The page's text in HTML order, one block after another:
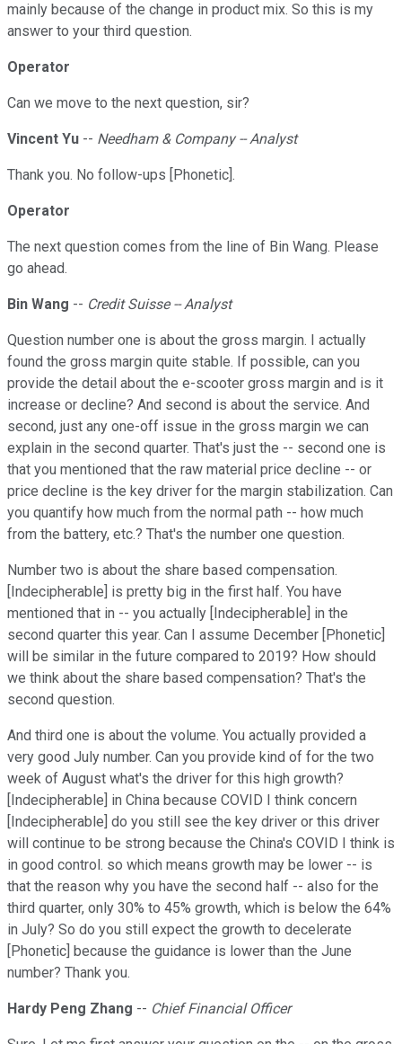
mainly because of the change in product mix. So this is my
answer to your third question.
Operator
Can we move to the next question, sir?
Vincent Yu -- Needham & Company -- Analyst
Thank you. No follow-ups [Phonetic].
Operator
The next question comes from the line of Bin Wang. Please
go ahead.
Bin Wang -- Credit Suisse -- Analyst
Question number one is about the gross margin. I actually
found the gross margin quite stable. If possible, can you
provide the detail about the e-scooter gross margin and is it
increase or decline? And second is about the service. And
second, just any one-off issue in the gross margin we can
explain in the second quarter. That's just the -- second one is
that you mentioned that the raw material price decline -- or
price decline is the key driver for the margin stabilization. Can
you quantify how much from the normal path -- how much
from the battery, etc.? That's the number one question.
Number two is about the share based compensation.
[Indecipherable] is pretty big in the first half. You have
mentioned that in -- you actually [Indecipherable] in the
second quarter this year. Can I assume December [Phonetic]
will be similar in the future compared to 2019? How should
we think about the share based compensation? That's the
second question.
And third one is about the volume. You actually provided a
very good July number. Can you provide kind of for the two
week of August what's the driver for this high growth?
[Indecipherable] in China because COVID I think concern
[Indecipherable] do you still see the key driver or this driver
will continue to be strong because the China's COVID I think is
in good control. so which means growth may be lower -- is
that the reason why you have the second half -- also for the
third quarter, only 30% to 45% growth, which is below the 64%
in July? So do you still expect the growth to decelerate
[Phonetic] because the guidance is lower than the June
number? Thank you.
Hardy Peng Zhang -- Chief Financial Officer